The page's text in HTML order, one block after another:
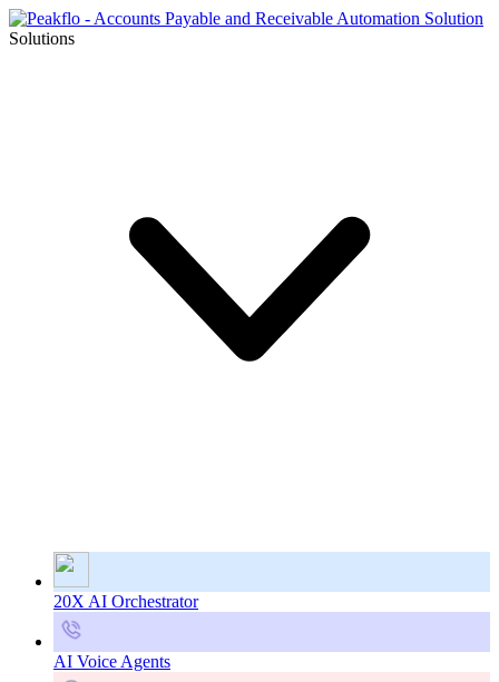
Solutions
20X AI Orchestrator
AI Voice Agents